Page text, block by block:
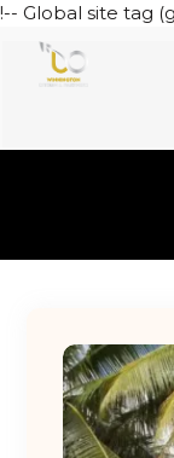
!-- Global site tag